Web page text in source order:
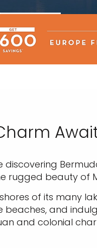
discovering
rugged beauty of
of its many
beaches, and
and colonial